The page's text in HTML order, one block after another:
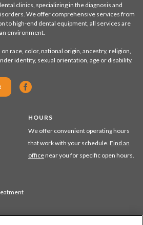
clinics, specializing in the diagnosis and
We offer comprehensive services from
to high-end dental equipment, all services are
environment.
race, color, national origin, ancestry, religion,
identity, sexual orientation, age or disability.
HOURS
We offer convenient operating hours
that work with your schedule. Find an
office near you for specific open hours.